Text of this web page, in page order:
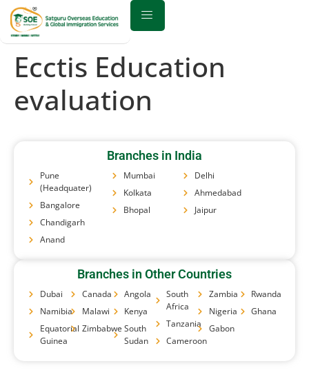
Ecctis Education
evaluation
Branches in India
Pune
(Headquater)
Bangalore
Chandigarh
Anand
Mumbai
Kolkata
Bhopal
Delhi
Ahmedabad
Jaipur
Branches in Other Countries
Dubai
Namibia
Equatorial
Guinea
Canada
Malawi
Zimbabwe
Angola
Kenya
South
Sudan
South
Africa
Tanzania
Cameroon
Zambia
Nigeria
Gabon
Rwanda
Ghana